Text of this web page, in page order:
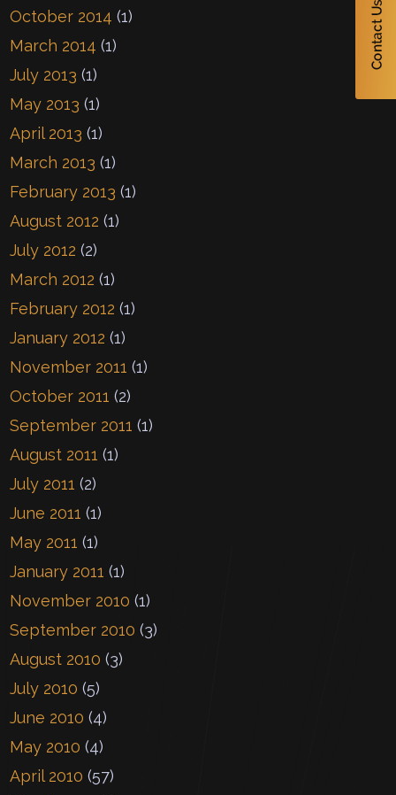
October 2014 (1)
March 2014 (1)
July 2013 (1)
May 2013 (1)
April 2013 (1)
March 2013 (1)
February 2013 (1)
August 2012 (1)
July 2012 (2)
March 2012 (1)
February 2012 (1)
January 2012 (1)
November 2011 (1)
October 2011 (2)
September 2011 (1)
August 2011 (1)
July 2011 (2)
June 2011 (1)
May 2011 (1)
January 2011 (1)
November 2010 (1)
September 2010 (3)
August 2010 (3)
July 2010 (5)
June 2010 (4)
May 2010 (4)
April 2010 (57)